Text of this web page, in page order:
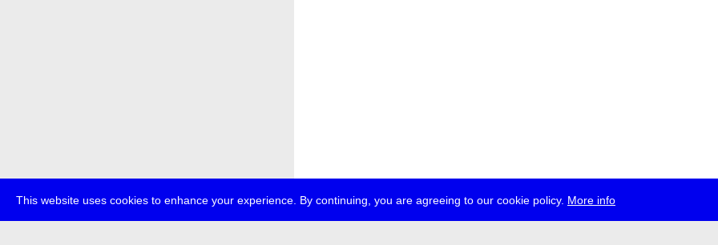
This website uses cookies to enhance your experience. By continuing, you are agreeing to our cookie policy. More info